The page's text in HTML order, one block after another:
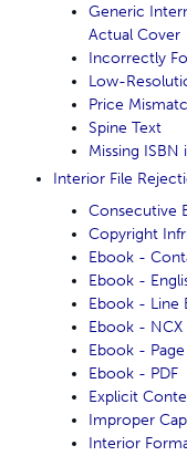
Generic
Actual Cover
Incorrectly
Low-
Price
Spine Text
Missing
Interior File
Consecutive
Copyright
Ebook -
Ebook -
Ebook - Line
Ebook - NCX
Ebook -
Ebook - PDF
Explicit
Improper
Interior